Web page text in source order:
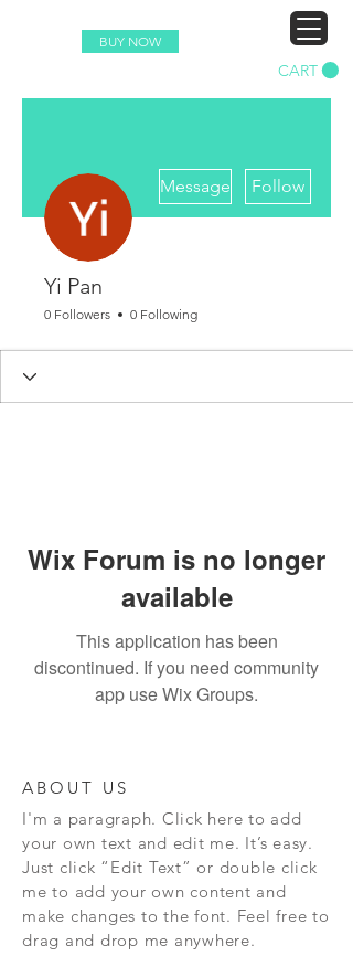
BUY NOW
CART
Message Follow
Yi Pan
0 Followers 0 Following
Wix Forum is no longer
available
This application has been
discontinued. If you need community
app use Wix Groups.
ABOUT US
I'm a paragraph. Click here to add
your own text and edit me. It’s easy.
Just click “Edit Text” or double click
me to add your own content and
make changes to the font. Feel free to
drag and drop me anywhere.